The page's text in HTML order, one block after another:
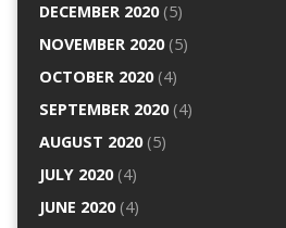
DECEMBER 2020(5)
NOVEMBER 2020(5)
OCTOBER 2020(4)
SEPTEMBER 2020(4)
AUGUST 2020(5)
JULY 2020(4)
JUNE 2020(4)